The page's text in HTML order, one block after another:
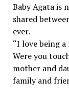
Baby Agata is
shared
ever.
“I love being a
Were you
mother and
family and